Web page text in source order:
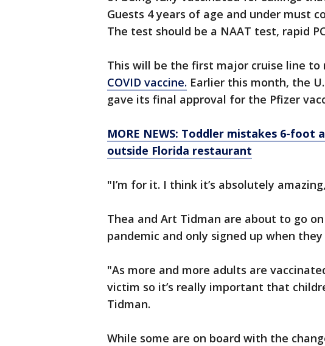
Guests 4 years of age and under must
The test should be a NAAT test, rapid
This will be the first major cruise line
COVID vaccine. Earlier this month, the
gave its final approval for the Pfizer
MORE NEWS: Toddler mistakes 6-
outside Florida restaurant
"I’m for it. I think it’s absolutely
Thea and Art Tidman are about to go
pandemic and only signed up when
"As more and more adults are
victim so it’s really important that
Tidman.
While some are on board with the